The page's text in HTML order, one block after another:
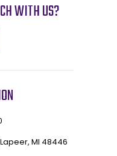
WITH US?
Lapeer, MI 48446